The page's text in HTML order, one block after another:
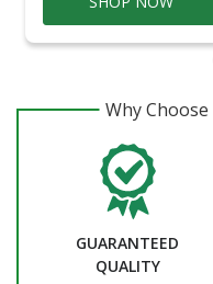
Why Choose
GUARANTEED
QUALITY